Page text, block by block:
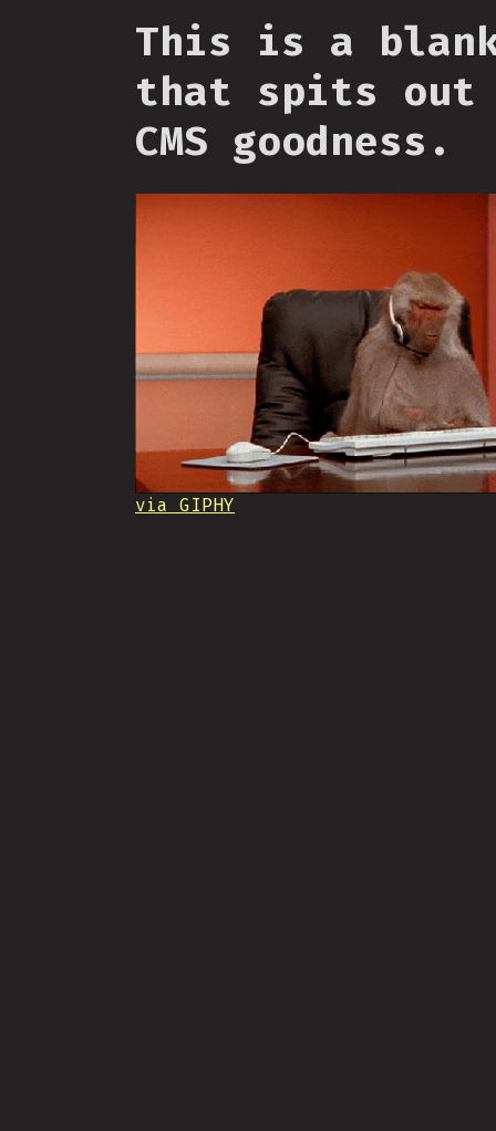
This is a
that spits out
CMS goodness.
via GIPHY